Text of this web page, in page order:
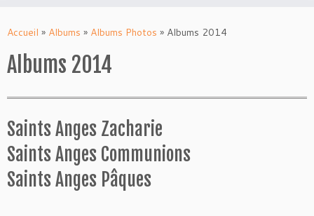
toAccueil » Albums » Albums Photos » Albums 2014
Albums 2014
Saints Anges Zacharie
Saints Anges Communions
Saints Anges Pâques